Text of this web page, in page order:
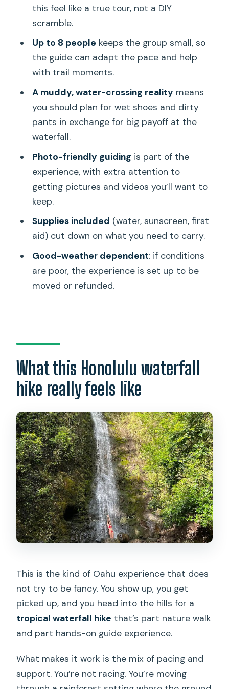
Who should book this (and who should
skip it)
Weather reality: when plans depend on
the day
My quick verdict: should you book?
FAQ
How long is the hike?
How much does it cost?
Do you offer pickup in Honolulu?
What should I wear for this tour?
Is the trail usually muddy?
What fitness level is this for?
How large is the group?
Is this tour in English?
this feel like a true tour, not a DIY
scramble.
Up to 8 people keeps the group small, so
the guide can adapt the pace and help
with trail moments.
A muddy, water-crossing reality means
you should plan for wet shoes and dirty
pants in exchange for big payoff at the
waterfall.
Photo-friendly guiding is part of the
experience, with extra attention to
getting pictures and videos you’ll want to
keep.
Supplies included (water, sunscreen, first
aid) cut down on what you need to carry.
Good-weather dependent: if conditions
are poor, the experience is set up to be
moved or refunded.
What this Honolulu waterfall
hike really feels like
This is the kind of Oahu experience that does
not try to be fancy. You show up, you get
picked up, and you head into the hills for a
tropical waterfall hike that’s part nature walk
and part hands-on guide experience.
What makes it work is the mix of pacing and
support. You’re not racing. You’re moving